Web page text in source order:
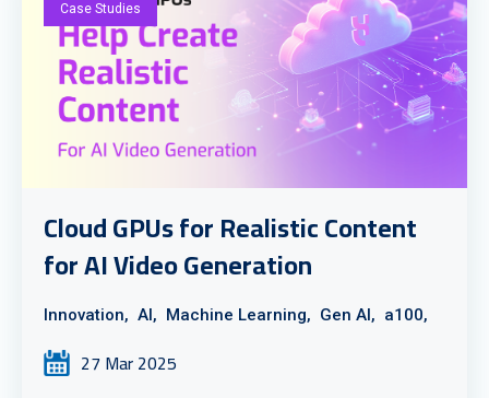
Case Studies
Cloud GPUs for Realistic Content
for AI Video Generation
Innovation, AI, Machine Learning, Gen AI, a100,
27 Mar 2025